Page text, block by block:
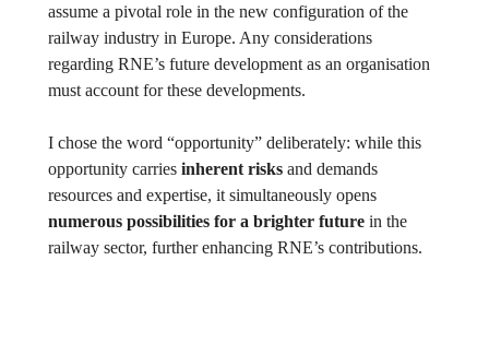
assume a pivotal role in the new configuration of the
railway industry in Europe. Any considerations
regarding RNE’s future development as an organisation
must account for these developments.
I chose the word “opportunity” deliberately: while this
opportunity carries inherent risks and demands
resources and expertise, it simultaneously opens
numerous possibilities for a brighter future in the
railway sector, further enhancing RNE’s contributions.